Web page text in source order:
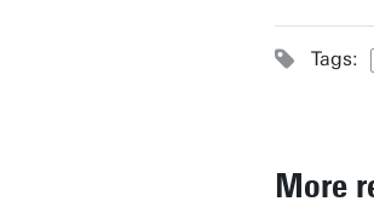
Tags:
More